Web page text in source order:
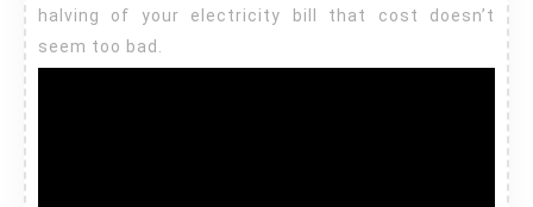
halving of your electricity bill that cost doesn’t
seem too bad.